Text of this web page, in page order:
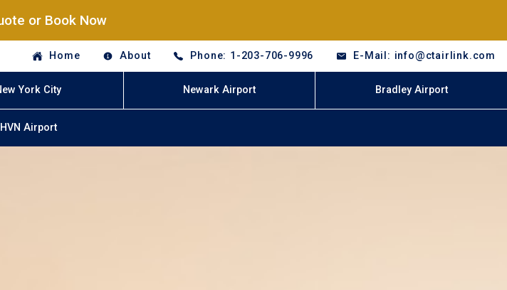
or Book Now
Home About Phone: 1-203-706-9996 E-Mail: info@ctairlink.com
York City Newark Airport Bradley Airport
HVN Airport